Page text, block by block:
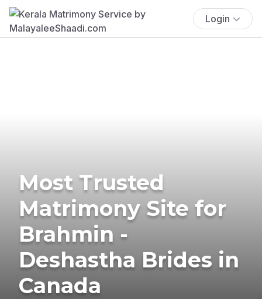
Login
Most Trusted
Matrimony Site for
Brahmin -
Deshastha Brides in
Canada